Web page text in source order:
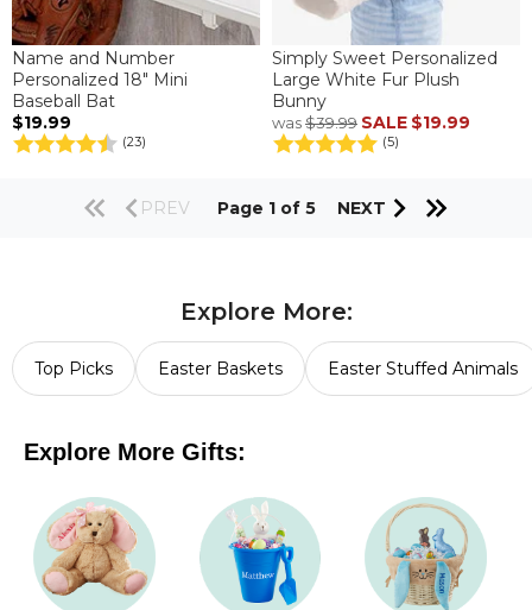
Name and Number
Personalized 18" Mini
Baseball Bat
$19.99
(23)
Simply Sweet Personalized
Large White Fur Plush
Bunny
was$39.99 SALE $19.99
(5)
PREV Page 1 of 5 NEXT
Explore More:
Top Picks Easter Baskets Easter Stuffed Animals
Explore More Gifts: